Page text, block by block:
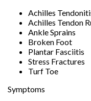
Achilles
Achilles Tendon
Ankle Sprains
Broken Foot
Plantar Fasciitis
Stress Fractures
Turf Toe
Symptoms